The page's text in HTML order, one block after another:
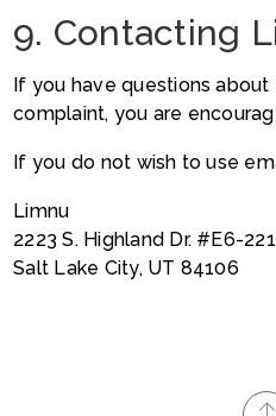
9. Contacting
If you have questions about
complaint, you are
If you do not wish to use
Limnu
2223 S. Highland Dr. #E6-221
Salt Lake City, UT 84106